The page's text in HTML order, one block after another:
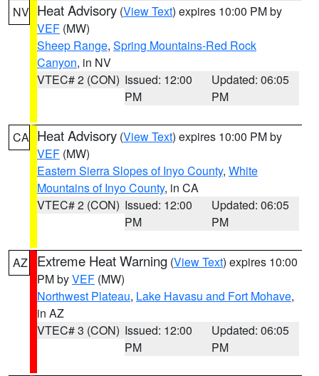
NV Heat Advisory (View Text) expires 10:00 PM by
VEF (MW)
Sheep Range, Spring Mountains-Red Rock
Canyon, in NV
VTEC# 2 (CON) Issued: 12:00
PM
Updated: 06:05
PM
CA Heat Advisory (View Text) expires 10:00 PM by
VEF (MW)
Eastern Sierra Slopes of Inyo County, White
Mountains of Inyo County, in CA
VTEC# 2 (CON) Issued: 12:00
PM
Updated: 06:05
PM
AZ Extreme Heat Warning (View Text) expires 10:00
PM byVEF (MW)
Northwest Plateau, Lake Havasu and Fort Mohave,
in AZ
VTEC# 3 (CON) Issued: 12:00
PM
Updated: 06:05
PM